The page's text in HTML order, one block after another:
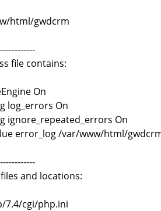
html/gwdcrm
file contains:
On
log_errors On
ignore_repeated_errors On
error_log /var/www/html/
and locations:
7.4/cgi/php.ini